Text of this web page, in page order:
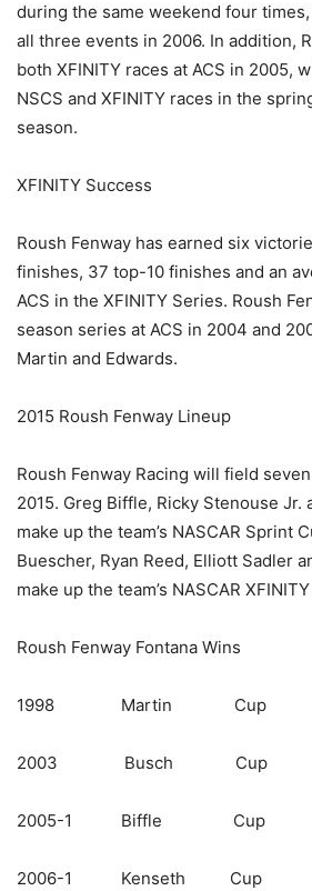
during the same weekend four
all three events in 2006. In addition,
both XFINITY races at ACS in 2005,
NSCS and XFINITY races in the
season.
XFINITY Success
Roush Fenway has earned six
finishes, 37 top-10 finishes and an
ACS in the XFINITY Series. Roush
season series at ACS in 2004 and
Martin and Edwards.
2015 Roush Fenway Lineup
Roush Fenway Racing will field
2015. Greg Biffle, Ricky Stenouse Jr.
make up the team’s NASCAR Sprint
Buescher, Ryan Reed, Elliott Sadler
make up the team’s NASCAR
Roush Fenway Fontana Wins
1998 Martin Cup
2003 Busch Cup
2005-1 Biffle Cup
2006-1 Kenseth Cup